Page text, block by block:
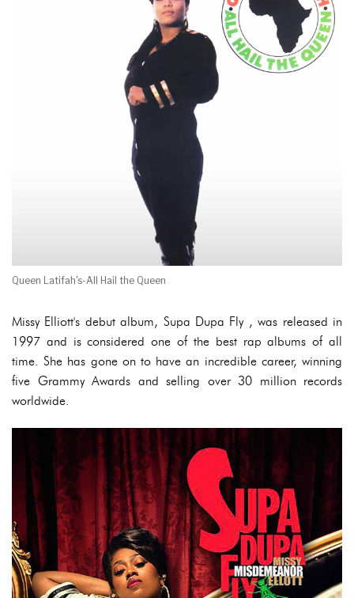
Queen Latifah's-All Hail the Queen
Missy Elliott's debut album, Supa Dupa Fly , was released in
1997 and is considered one of the best rap albums of all
time. She has gone on to have an incredible career, winning
five Grammy Awards and selling over 30 million records
worldwide.